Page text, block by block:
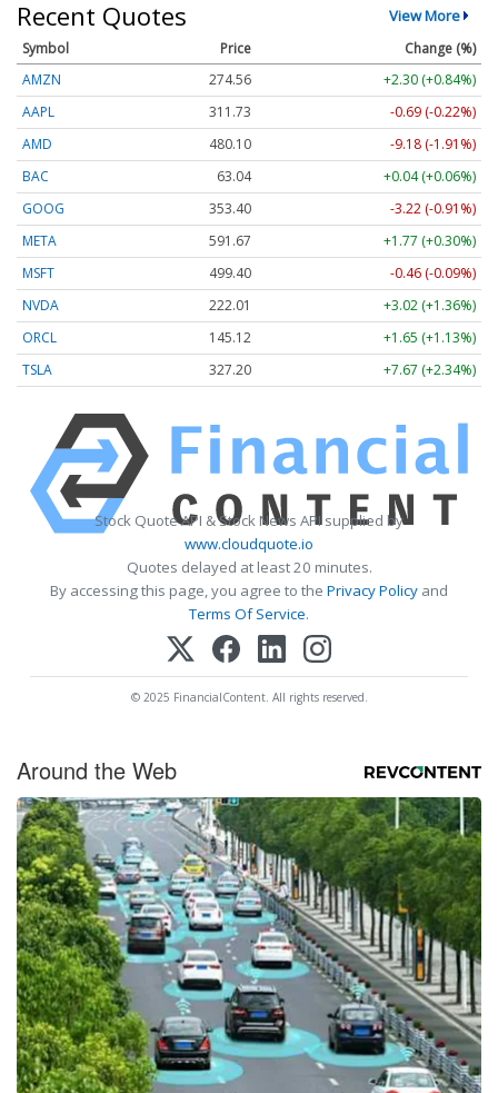
Recent Quotes View More
Symbol Price
Change (%)
AMZN
274.56
+2.30 (+0.84%)
AAPL
311.73
-0.69 (-0.22%)
AMD
480.10
-9.18 (-1.91%)
BAC
63.04
+0.04 (+0.06%)
GOOG
353.40
-3.22 (-0.91%)
META
591.67
+1.77 (+0.30%)
MSFT
499.40
-0.46 (-0.09%)
NVDA
222.01
+3.02 (+1.36%)
ORCL
145.12
+1.65 (+1.13%)
TSLA
327.20 +7.67 (+2.34%)
Stock Quote API & Stock News API supplied by
www.cloudquote.io
Quotes delayed at least 20 minutes.
By accessing this page, you agree to the Privacy Policy and
Terms Of Service.
© 2025 FinancialContent. All rights reserved.
Around the Web